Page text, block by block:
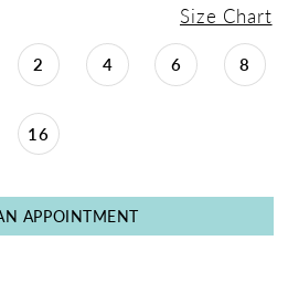
Size Chart
2 4 6 8
16
APPOINTMENT